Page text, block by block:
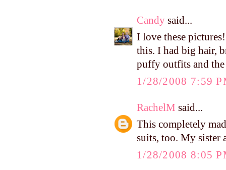
Candy said...
I love these
this. I had big hair,
puffy outfits and the
1/28/2008 7:59
RachelM said...
This completely
suits, too. My sister
1/28/2008 8:05